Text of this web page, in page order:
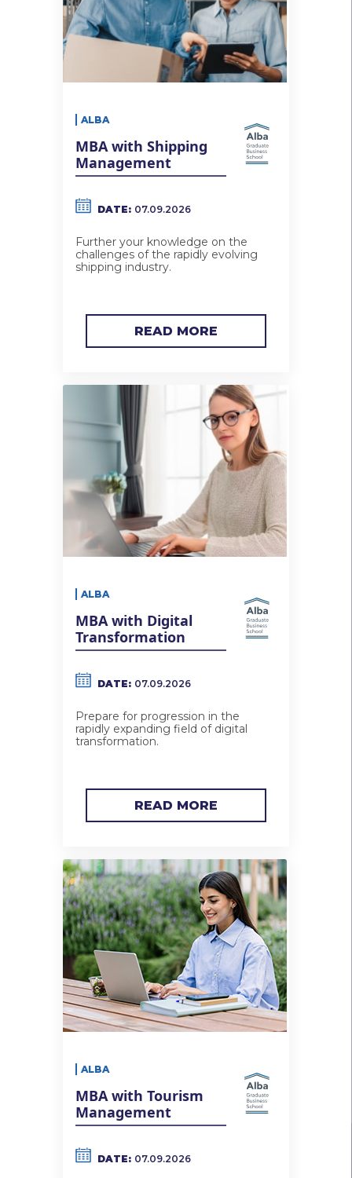
ALBA
MBA with Shipping
Management
DATE: 07.09.2026
Further your knowledge on the
challenges of the rapidly evolving
shipping industry.
READ MORE
ALBA
MBA with Digital
Transformation
DATE: 07.09.2026
Prepare for progression in the
rapidly expanding field of digital
transformation.
READ MORE
ALBA
MBA with Tourism
Management
DATE: 07.09.2026